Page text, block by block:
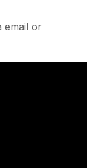
email or